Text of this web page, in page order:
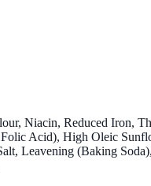
Niacin, Reduced Iron,
Acid), High Oleic
Leavening (Baking